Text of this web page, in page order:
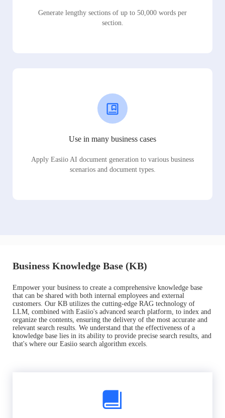
Generate lengthy sections of up to 50,000 words per
section.
Use in many business cases
Apply Easiio AI document generation to various business
scenarios and document types.
Business Knowledge Base (KB)
Empower your business to create a comprehensive knowledge base
that can be shared with both internal employees and external
customers. Our KB utilizes the cutting-edge RAG technology of
LLM, combined with Easiio's advanced search platform, to index and
organize the contents, ensuring the delivery of the most accurate and
relevant search results. We understand that the effectiveness of a
knowledge base lies in its ability to provide precise search results, and
that's where our Easiio search algorithm excels.